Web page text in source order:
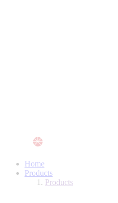
Home
Products
Products